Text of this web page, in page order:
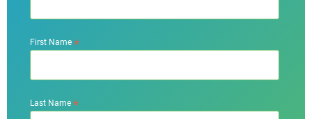
First Name*
Last Name*